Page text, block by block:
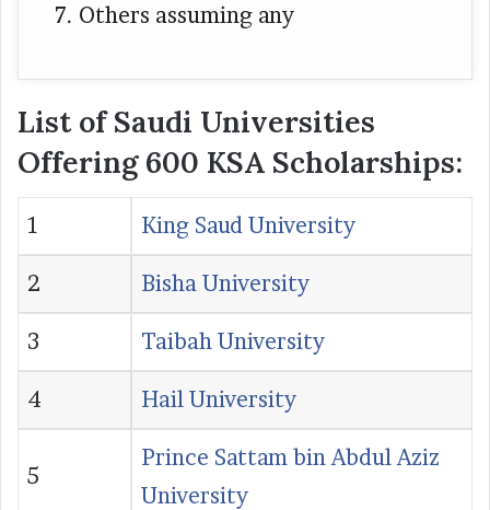
Others assuming any
List of Saudi Universities
Offering 600 KSA Scholarships:
1 King Saud University
2 Bisha University
3 Taibah University
4 Hail University
5
Prince Sattam bin Abdul Aziz
University